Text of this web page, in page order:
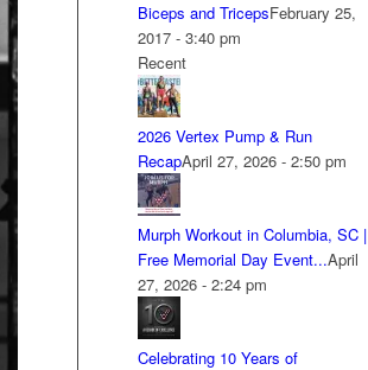
Biceps and TricepsFebruary 25,
2017 - 3:40 pm
Recent
2026 Vertex Pump & Run
RecapApril 27, 2026 - 2:50 pm
Murph Workout in Columbia, SC |
Free Memorial Day Event...April
27, 2026 - 2:24 pm
Celebrating 10 Years of